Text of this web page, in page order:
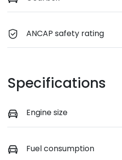
ANCAP safety rating
Specifications
Engine size
Fuel consumption